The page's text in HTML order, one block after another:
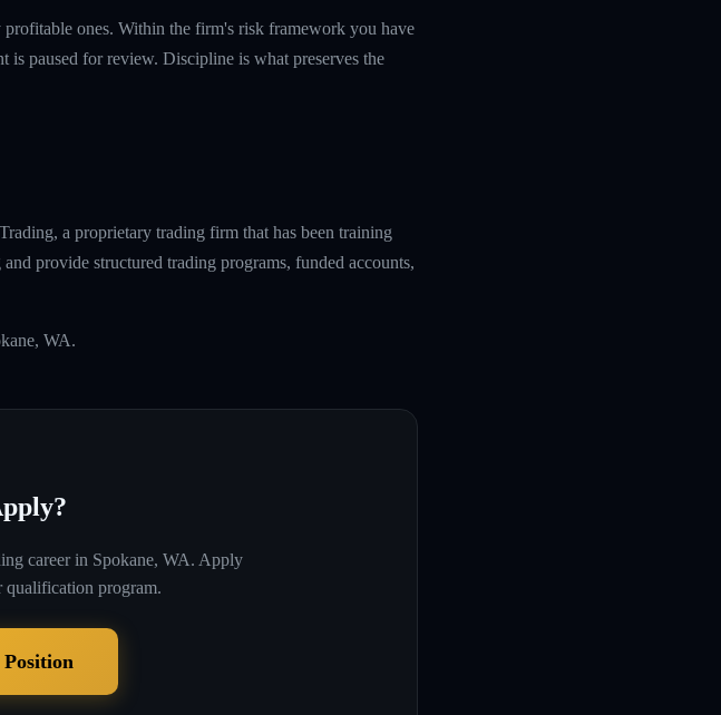
ones. Within the firm's risk framework you have
paused for review. Discipline is what preserves the
a proprietary trading firm that has been training
provide structured trading programs, funded accounts,
WA.
career in Spokane, WA. Apply
qualification program.